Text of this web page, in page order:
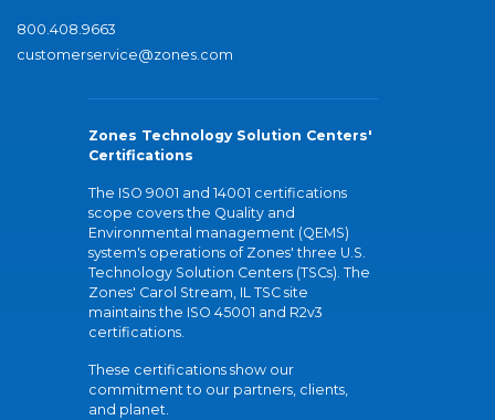
800.408.9663
customerservice@zones.com
Zones Technology Solution Centers'
Certifications
The ISO 9001 and 14001 certifications
scope covers the Quality and
Environmental management (QEMS)
system's operations of Zones' three U.S.
Technology Solution Centers (TSCs). The
Zones' Carol Stream, IL TSC site
maintains the ISO 45001 and R2v3
certifications.
These certifications show our
commitment to our partners, clients,
and planet.